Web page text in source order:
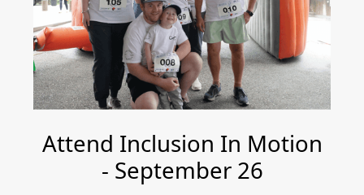
Attend Inclusion In Motion
- September 26